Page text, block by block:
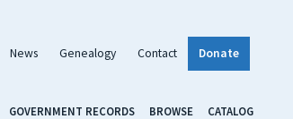
News Genealogy Contact Donate
GOVERNMENT RECORDS BROWSE CATALOG